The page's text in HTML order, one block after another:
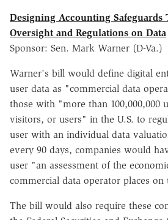
Designing Accounting Safeguards
Oversight and Regulations on Data
Sponsor: Sen. Mark Warner (D-Va.)
Warner's bill would define digital
user data as "commercial data
those with "more than 100,000,000
visitors, or users" in the U.S. to
user with an individual data
every 90 days, companies would
user "an assessment of the
commercial data operator places
The bill would also require these